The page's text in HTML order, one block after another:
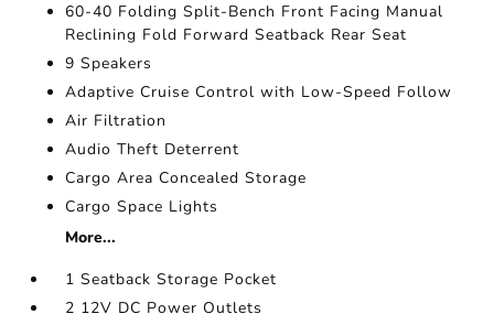
60-40 Folding Split-Bench Front Facing Manual
Reclining Fold Forward Seatback Rear Seat
9 Speakers
Adaptive Cruise Control with Low-Speed Follow
Air Filtration
Audio Theft Deterrent
Cargo Area Concealed Storage
Cargo Space Lights
More...
1 Seatback Storage Pocket
2 12V DC Power Outlets